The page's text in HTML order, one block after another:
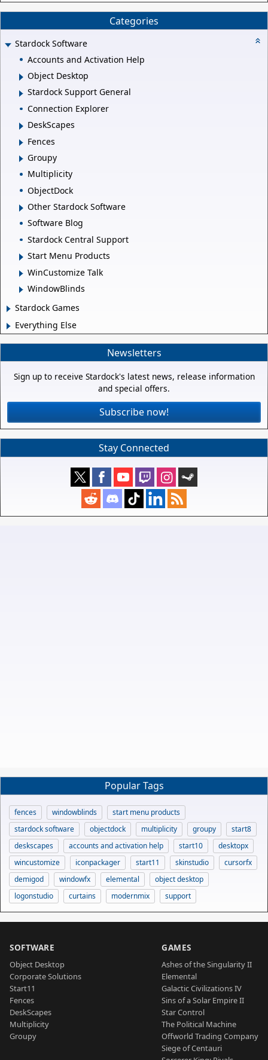
Categories
Stardock Software
Accounts and Activation Help
Object Desktop
Stardock Support General
Connection Explorer
DeskScapes
Fences
Groupy
Multiplicity
ObjectDock
Other Stardock Software
Software Blog
Stardock Central Support
Start Menu Products
WinCustomize Talk
WindowBlinds
Stardock Games
Everything Else
Newsletters
Sign up to receive Stardock's latest news, release information
and special offers.
Subscribe now!
Stay Connected
Popular Tags
fences windowblinds
start menu products
stardock software
objectdock multiplicity groupy
start8
deskscapes
accounts and activation help start10
desktopx
wincustomize
iconpackager start11 skinstudio
cursorfx
demigod
windowfx elemental
object desktop
logonstudio
curtains modernmix support
SOFTWARE
Object Desktop
Corporate Solutions
Start11
Fences
DeskScapes
Multiplicity
Groupy
GAMES
Ashes of the Singularity II
Elemental
Galactic Civilizations IV
Sins of a Solar Empire II
Star Control
The Political Machine
Offworld Trading Company
Siege of Centauri